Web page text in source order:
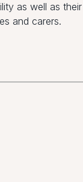
as well as their
and carers.